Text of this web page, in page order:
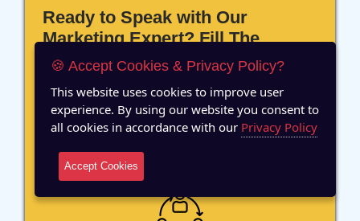
Ready to Speak with Our
Marketing Expert? Fill The
Details!
12 Years of Experience
🍪 Accept Cookies & Privacy Policy?
This website uses cookies to improve user
experience. By using our website you consent to
all cookies in accordance with our Privacy Policy
Accept Cookies